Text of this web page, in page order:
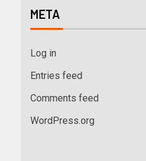
META
Log in
Entries feed
Comments feed
WordPress.org